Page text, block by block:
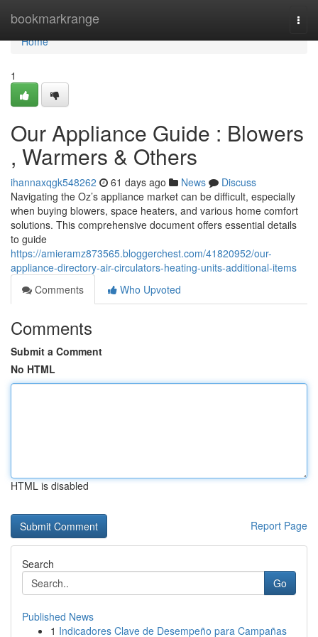
bookmarkrange
Home
Home
1
Our Appliance Guide : Blowers
, Warmers & Others
ihannaxqgk548262 61 days ago News
Discuss
Navigating the Oz’s appliance market can be difficult, especially
when buying blowers, space heaters, and various home comfort
solutions. This comprehensive document offers essential details
to guide
https://amieramz873565.bloggerchest.com/41820952/our-
appliance-directory-air-circulators-heating-units-additional-items
Comments
Who Upvoted
Comments
Submit a Comment
No HTML
HTML is disabled
Report Page
Search
Go
Published News
1 Indicadores Clave de Desempeño para Campañas